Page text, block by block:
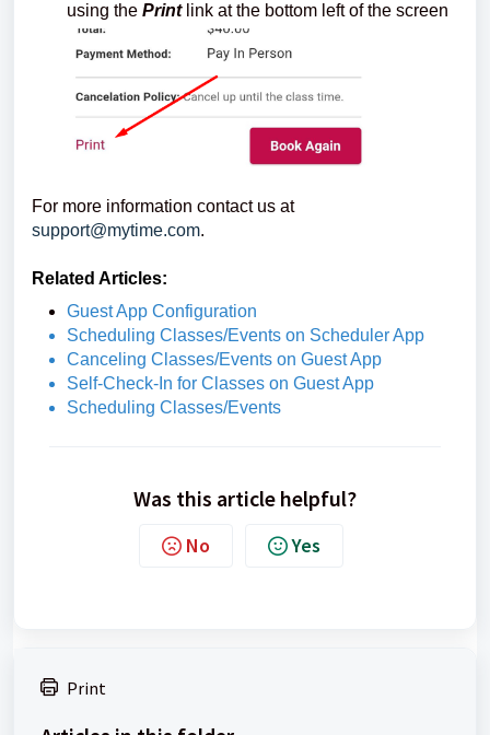
using the Printlink at the bottom left of the screen
For more information contact us at
support@mytime.com.
Related Articles:
Guest App Configuration
Scheduling Classes/Events on Scheduler App
Canceling Classes/Events on Guest App
Self-Check-In for Classes on Guest App
Scheduling Classes/Events
Was this article helpful?
No Yes
Print